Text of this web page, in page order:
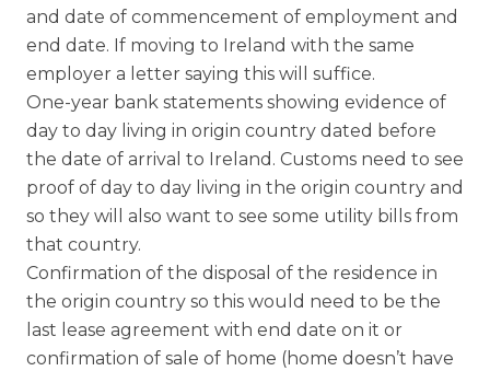
and date of commencement of employment and
end date. If moving to Ireland with the same
employer a letter saying this will suffice.
One-year bank statements showing evidence of
day to day living in origin country dated before
the date of arrival to Ireland. Customs need to see
proof of day to day living in the origin country and
so they will also want to see some utility bills from
that country.
Confirmation of the disposal of the residence in
the origin country so this would need to be the
last lease agreement with end date on it or
confirmation of sale of home (home doesn’t have